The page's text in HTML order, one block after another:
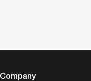
Company